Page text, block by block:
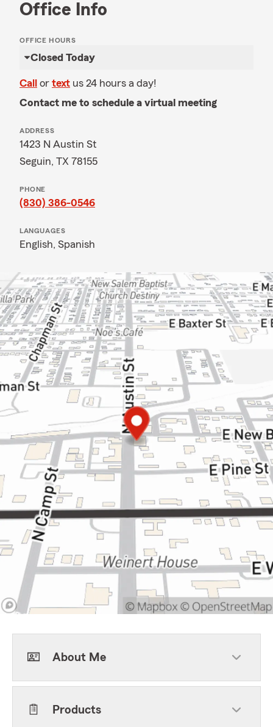
Office Info
OFFICE HOURS
Closed Today
Call or text us 24 hours a day!
Contact me to schedule a virtual meeting
ADDRESS
1423 N Austin St
Seguin, TX 78155
PHONE
(830) 386-0546
LANGUAGES
English, Spanish
About Me
Products